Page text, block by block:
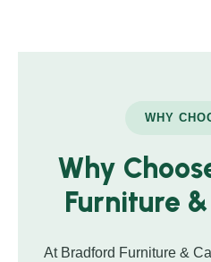
WHY
Why
Furniture
At Bradford Furniture &